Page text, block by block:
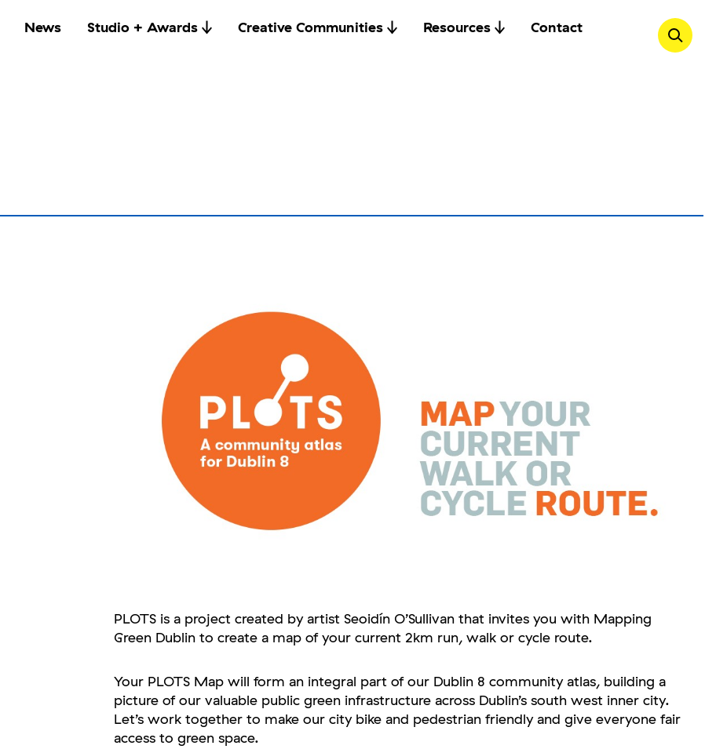
News Studio + Awards Creative Communities Resources Contact
PLOTS is a project created by artist Seoidín O’Sullivan that invites you with Mapping
Green Dublin to create a map of your current 2km run, walk or cycle route.
Your PLOTS Map will form an integral part of our Dublin 8 community atlas, building a
picture of our valuable public green infrastructure across Dublin’s south west inner city.
Let’s work together to make our city bike and pedestrian friendly and give everyone fair
access to green space.